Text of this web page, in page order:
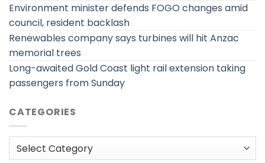
Environment minister defends FOGO changes amid
council, resident backlash
Renewables company says turbines will hit Anzac
memorial trees
Long-awaited Gold Coast light rail extension taking
passengers from Sunday
CATEGORIES
Categories